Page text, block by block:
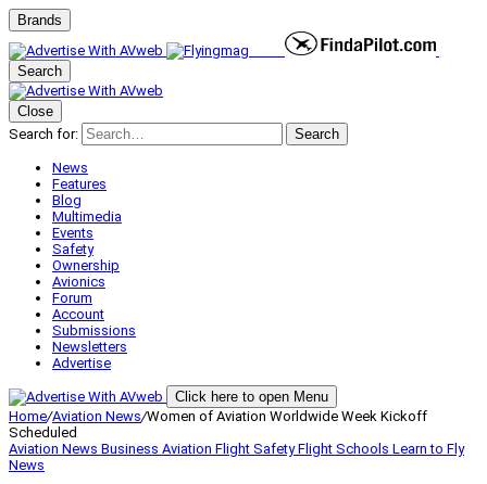
Brands
Search
Close
Search for:
Search
News
Features
Blog
Multimedia
Events
Safety
Ownership
Avionics
Forum
Account
Submissions
Newsletters
Advertise
Click here to open Menu
Home/Aviation News/Women of Aviation Worldwide Week Kickoff
Scheduled
Aviation News Business Aviation Flight SafetyFlight Schools Learn to Fly
News